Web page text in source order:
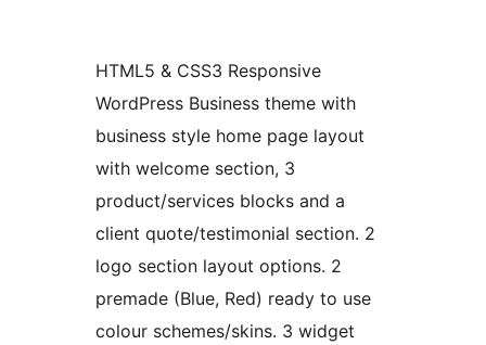
HTML5 & CSS3 Responsive
WordPress Business theme with
business style home page layout
with welcome section, 3
product/services blocks and a
client quote/testimonial section. 2
logo section layout options. 2
premade (Blue, Red) ready to use
colour schemes/skins. 3 widget